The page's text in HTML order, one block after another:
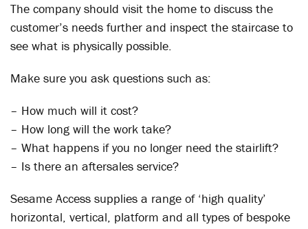
The company should visit the home to discuss the
customer’s needs further and inspect the staircase to
see what is physically possible.
Make sure you ask questions such as:
– How much will it cost?
– How long will the work take?
– What happens if you no longer need the stairlift?
– Is there an aftersales service?
Sesame Access supplies a range of ‘high quality’
horizontal, vertical, platform and all types of bespoke